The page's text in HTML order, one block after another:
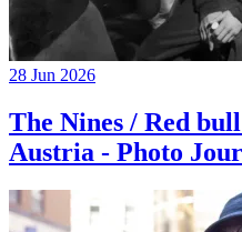
28 Jun 2026
The Nines / Red
Austria - Photo